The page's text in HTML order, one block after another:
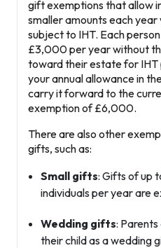
gift exemptions that allow
smaller amounts each
subject to IHT. Each
£3,000per year without
toward their estate for IHT
your annual allowance in
carry it forward to the
exemption of £6,000.
There are also other
gifts, such as:
Small gifts: Gifts of up
individuals per year are
Wedding gifts:
their child as a wedding